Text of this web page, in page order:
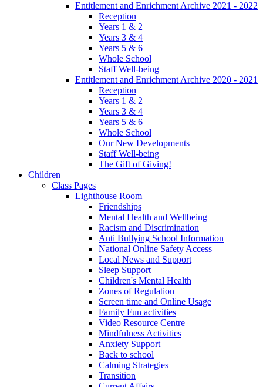
Entitlement and Enrichment Archive 2021 - 2022
Reception
Years 1 & 2
Years 3 & 4
Years 5 & 6
Whole School
Staff Well-being
Entitlement and Enrichment Archive 2020 - 2021
Reception
Years 1 & 2
Years 3 & 4
Years 5 & 6
Whole School
Our New Developments
Staff Well-being
The Gift of Giving!
Children
Class Pages
Lighthouse Room
Friendships
Mental Health and Wellbeing
Racism and Discrimination
Anti Bullying School Information
National Online Safety Access
Local News and Support
Sleep Support
Children's Mental Health
Zones of Regulation
Screen time and Online Usage
Family Fun activities
Video Resource Centre
Mindfulness Activities
Anxiety Support
Back to school
Calming Strategies
Transition